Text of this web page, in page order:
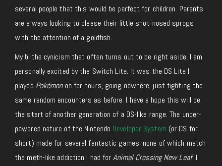
several people that this would be perfect for children. Parents
are always looking to please their little snot-nosed sprogs
with the attention of a goldfish.
My blithe cynicism that often turns out to be right aside, I am
personally excited by the Switch Lite. It was the DS Lite I
played Pokémonon for hours, going nowhere, just fighting the
same random encounters as before. I have a hope this will be
the start of another generation of a DS-like range. The under-
powered nature of the Nintendo Developer System (or DS for
short) made for several fantastic games, none of which match
the meth-like addiction I had forAnimal Crossing New Leaf. I